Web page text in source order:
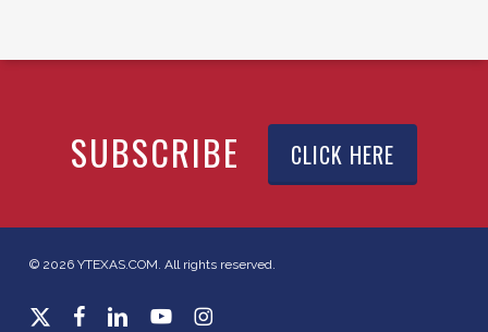
SUBSCRIBE CLICK HERE
© 2026 YTEXAS.COM. All rights reserved.
x-
facebooklinkedinyoutubeinstagram